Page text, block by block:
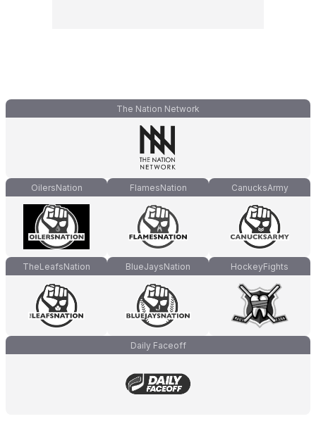
The Nation Network
OilersNation FlamesNation CanucksArmy
TheLeafsNation BlueJaysNation HockeyFights
Daily Faceoff